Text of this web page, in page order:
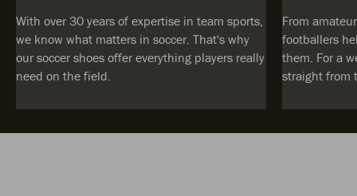
With over 30 years of expertise in team sports,
we know what matters in soccer. That's why
our soccer shoes offer everything players really
need on the field.
From
footballers
them. For a
straight from